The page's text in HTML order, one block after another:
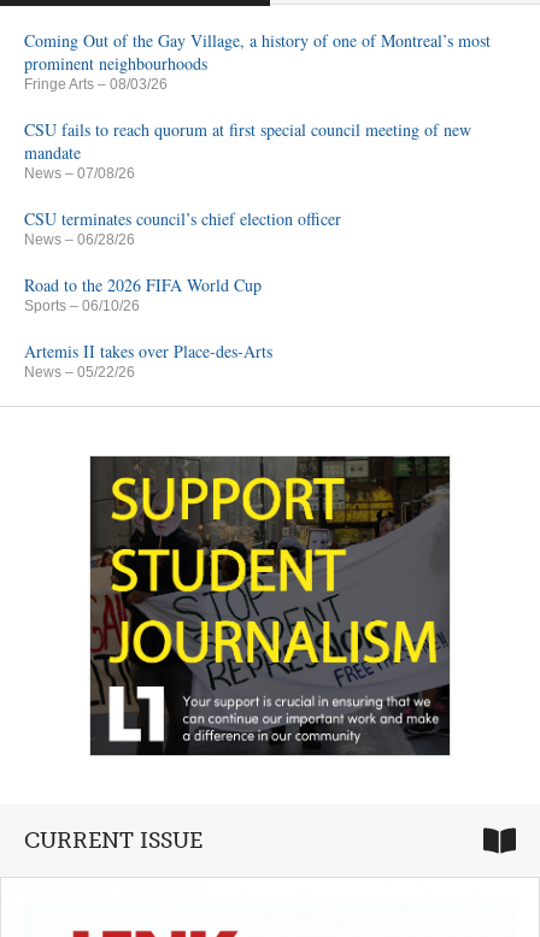
Coming Out of the Gay Village, a history of one of Montreal’s most
prominent neighbourhoods
Fringe Arts – 08/03/26
CSU fails to reach quorum at first special council meeting of new
mandate
News – 07/08/26
CSU terminates council’s chief election officer
News – 06/28/26
Road to the 2026 FIFA World Cup
Sports – 06/10/26
Artemis II takes over Place-des-Arts
News – 05/22/26
CURRENT ISSUE